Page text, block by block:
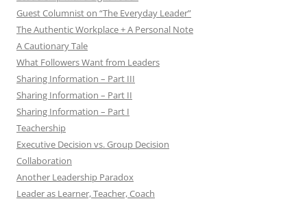
Guest Columnist on “The Everyday Leader”
The Authentic Workplace + A Personal Note
A Cautionary Tale
What Followers Want from Leaders
Sharing Information – Part III
Sharing Information – Part II
Sharing Information – Part I
Teachership
Executive Decision vs. Group Decision
Collaboration
Another Leadership Paradox
Leader as Learner, Teacher, Coach